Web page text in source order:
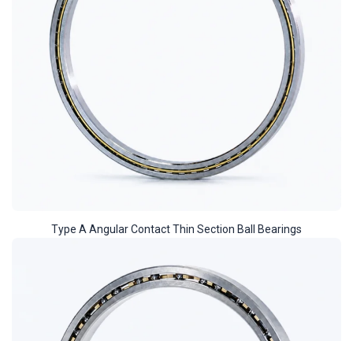
Type A Angular Contact Thin Section Ball Bearings